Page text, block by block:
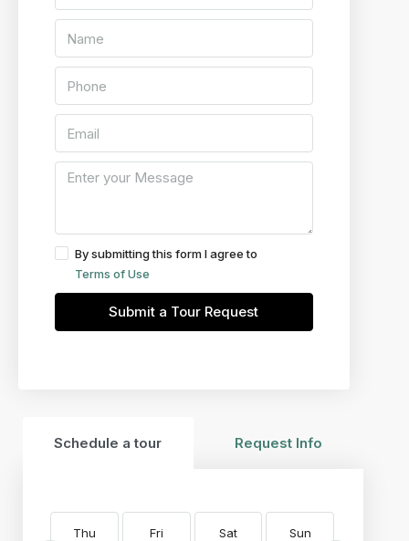
By submitting this form I agree to
Terms of Use
Submit a Tour Request
Schedule a tour Request Info
Thu Fri Sat Sun